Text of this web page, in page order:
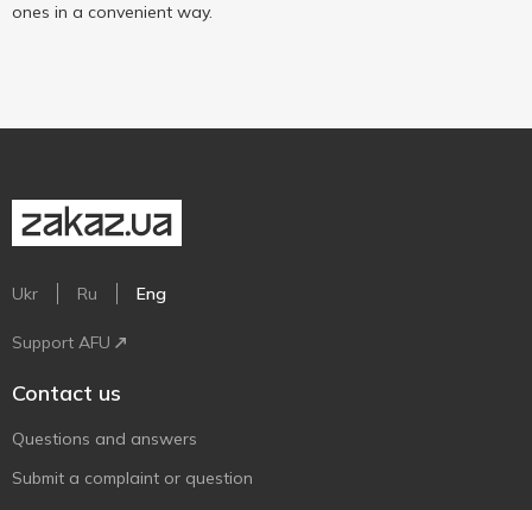
ones in a convenient way.
Ukr Ru Eng
Support AFU
Contact us
Questions and answers
Submit a complaint or question